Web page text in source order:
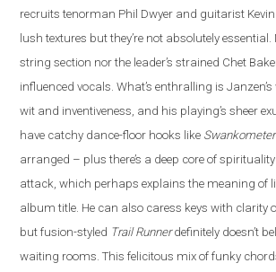
recruits tenorman Phil Dwyer and guitarist
lush textures but they’re not absolutely essential.
string section nor the leader’s strained Chet
influenced vocals. What’s enthralling is
wit and inventiveness, and his playing’s sheer
have catchy dance-floor hooks like Swankometer
arranged – plus there’s a deep core of
attack, which perhaps explains the meaning of
album title. He can also caress keys with clarity
but fusion-styled Trail Runnerdefinitely doesn’t
waiting rooms. This felicitous mix of funky